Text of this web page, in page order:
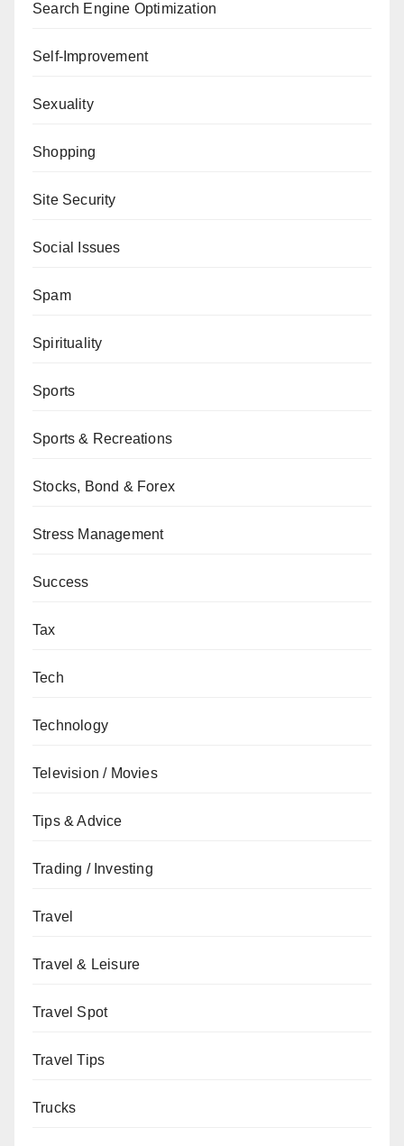
Search Engine Optimization
Self-Improvement
Sexuality
Shopping
Site Security
Social Issues
Spam
Spirituality
Sports
Sports & Recreations
Stocks, Bond & Forex
Stress Management
Success
Tax
Tech
Technology
Television / Movies
Tips & Advice
Trading / Investing
Travel
Travel & Leisure
Travel Spot
Travel Tips
Trucks